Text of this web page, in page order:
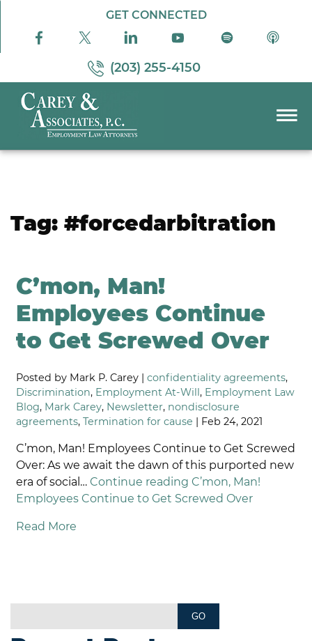
Skip to Main Content
☰
PODCAST
GET CONNECTED
(203) 255-4150
Tag: #forcedarbitration
C’mon, Man!
Employees Continue
to Get Screwed Over
Posted by Mark P. Carey |confidentiality agreements,
Discrimination, Employment At-Will, Employment Law
Blog, Mark Carey, Newsletter, nondisclosure
agreements,Termination for cause | Feb 24, 2021
C’mon, Man! Employees Continue to Get Screwed
Over: As we await the dawn of this purported new
era of social… Continue reading C’mon, Man!
Employees Continue to Get Screwed Over
Read More